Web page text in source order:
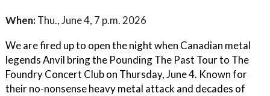
When: Thu., June 4, 7 p.m. 2026
We are fired up to open the night when Canadian metal
legends Anvil bring the Pounding The Past Tour to The
Foundry Concert Club on Thursday, June 4. Known for
their no-nonsense heavy metal attack and decades of